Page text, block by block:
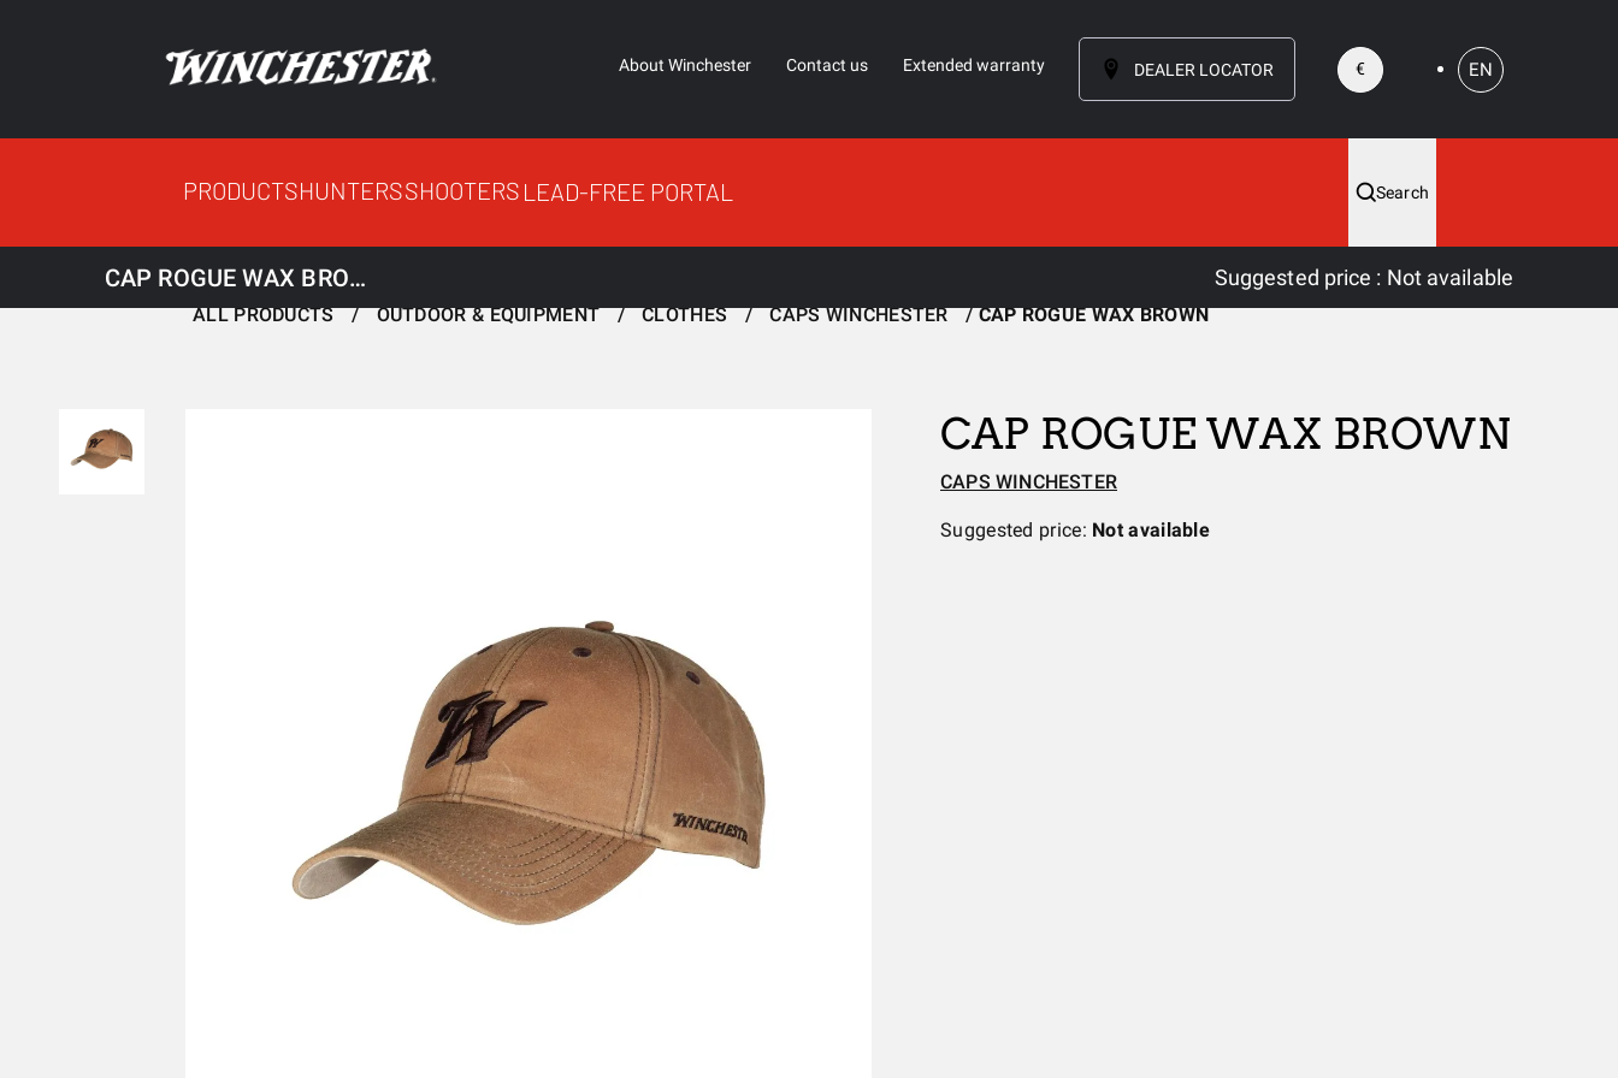
About Winchester Contact us Extended warranty DEALER LOCATOR € EN
PRODUCTSHUNTERSSHOOTERS LEAD-FREE PORTAL Search
ALL PRODUCTS OUTDOOR & EQUIPMENT CLOTHES CAPS WINCHESTER CAP ROGUE WAX BROWN
CAP ROGUE WAX BROWN
CAPS WINCHESTER
Suggested price: Not available
CAP ROGUE WAX BROWN Suggested price : Not available